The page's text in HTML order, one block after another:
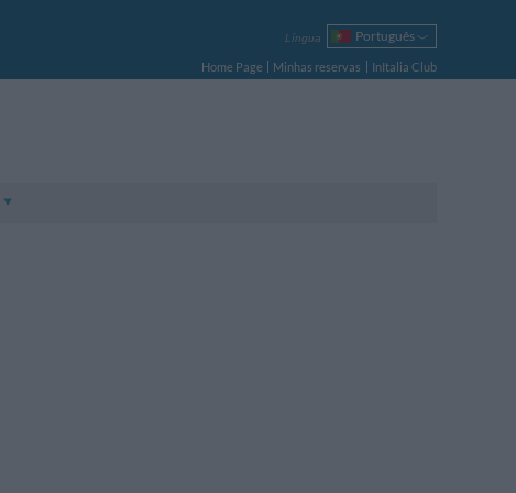
Língua
Português
Italiano
English
Home Page Minhas reservas
InItalia Club